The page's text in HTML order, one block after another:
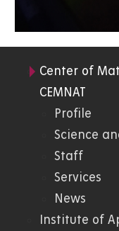
05.
FChT
Center of
CEMNAT
Profile
Science
Staff
Services
News
Institute of